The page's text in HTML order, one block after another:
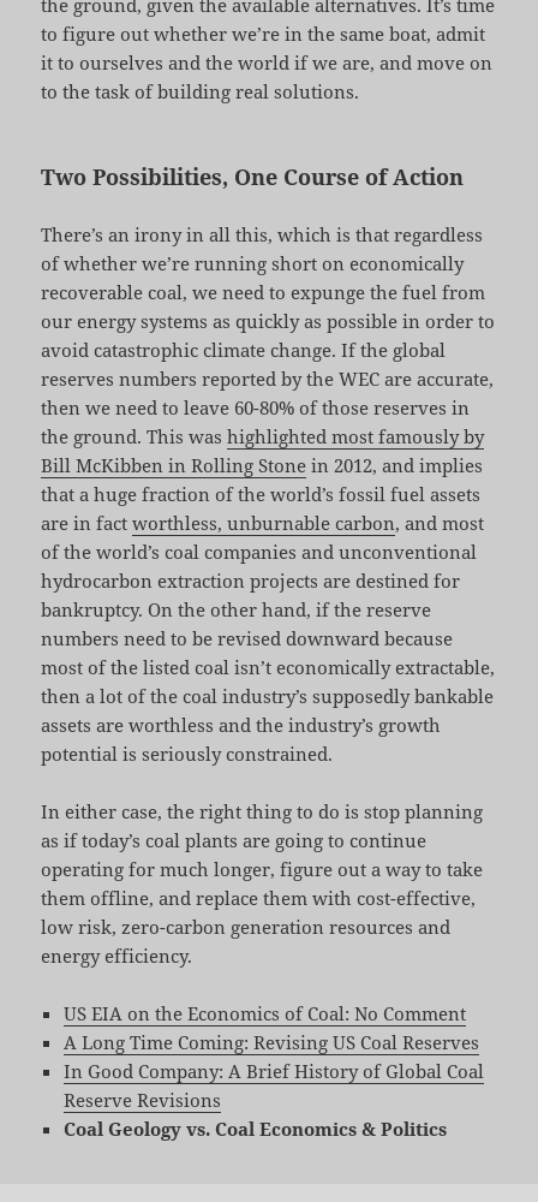
to figure out whether we’re in the same boat, admit
it to ourselves and the world if we are, and move on
to the task of building real solutions.
Two Possibilities, One Course of Action
There’s an irony in all this, which is that regardless
of whether we’re running short on economically
recoverable coal, we need to expunge the fuel from
our energy systems as quickly as possible in order to
avoid catastrophic climate change. If the global
reserves numbers reported by the WEC are accurate,
then we need to leave 60-80% of those reserves in
the ground. This washighlighted most famously by
Bill McKibben in Rolling Stone in 2012, and implies
that a huge fraction of the world’s fossil fuel assets
are in factworthless, unburnable carbon, and most
of the world’s coal companies and unconventional
hydrocarbon extraction projects are destined for
bankruptcy. On the other hand, if the reserve
numbers need to be revised downward because
most of the listed coal isn’t economically extractable,
then a lot of the coal industry’s supposedly bankable
assets are worthless and the industry’s growth
potential is seriously constrained.
In either case, the right thing to do is stop planning
as if today’s coal plants are going to continue
operating for much longer, figure out a way to take
them offline, and replace them with cost-effective,
low risk, zero-carbon generation resources and
energy efficiency.
US EIA on the Economics of Coal: No Comment
A Long Time Coming: Revising US Coal Reserves
In Good Company: A Brief History of Global Coal
Reserve Revisions
Coal Geology vs. Coal Economics & Politics